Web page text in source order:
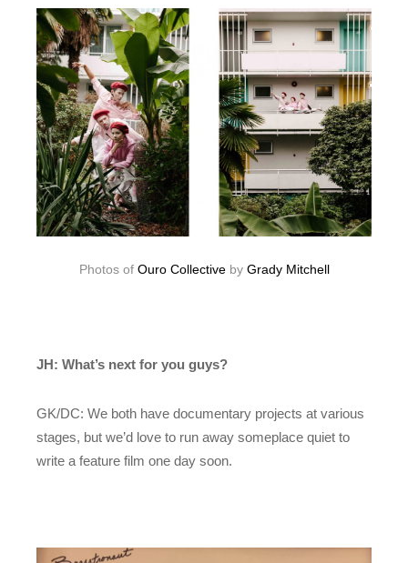
Photos of Ouro Collectiveby Grady Mitchell
JH: What’s next for you guys?
GK/DC: We both have documentary projects at various
stages, but we’d love to run away someplace quiet to
write a feature film one day soon.